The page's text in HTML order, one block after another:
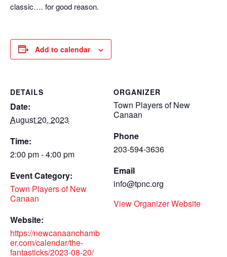
classic…. for good reason.
Add to calendar
DETAILS
Date:
August 20, 2023
Time:
2:00 pm - 4:00 pm
Event Category:
Town Players of New
Canaan
Website:
https://newcanaanchamb
er.com/calendar/the-
fantasticks/2023-08-20/
ORGANIZER
Town Players of New
Canaan
Phone
203-594-3636
Email
info@tpnc.org
View Organizer Website